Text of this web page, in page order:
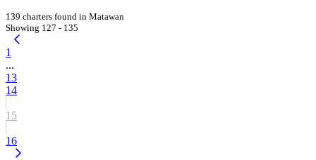
139 charters found in Matawan
Showing 127 - 135
1
...
13
14
15
16